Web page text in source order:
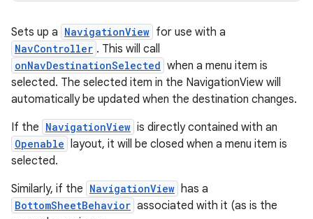
Sets up a NavigationView for use with a
NavController . This will call
onNavDestinationSelected when a menu item is
selected. The selected item in the NavigationView will
automatically be updated when the destination changes.
If the NavigationView is directly contained with an
Openable layout, it will be closed when a menu item is
selected.
Similarly, if the NavigationView has a
BottomSheetBehavior associated with it (as is the